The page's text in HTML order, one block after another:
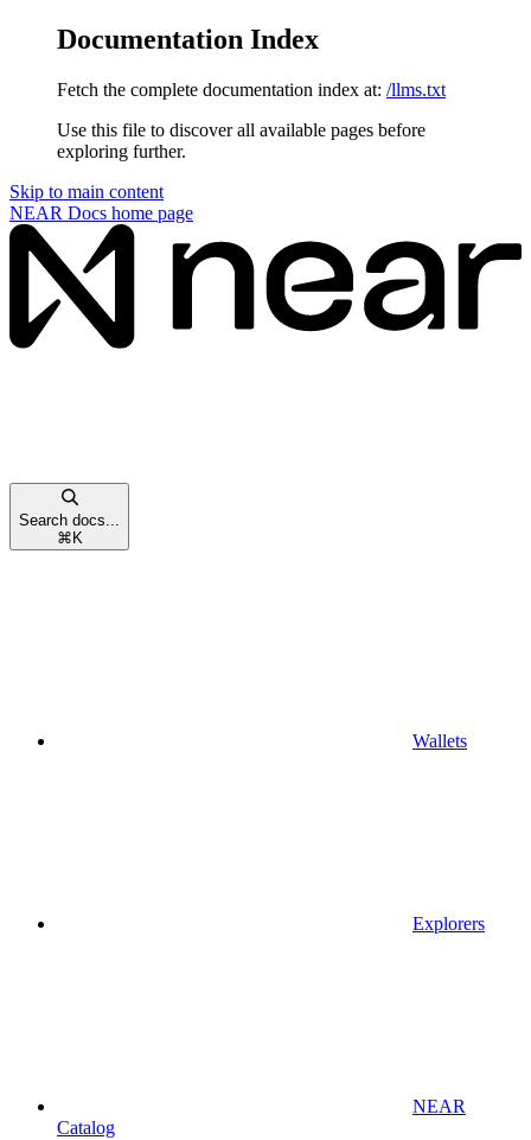
Documentation Index
Fetch the complete documentation index at: /llms.txt
Use this file to discover all available pages before
exploring further.
Skip to main content
NEAR Docs home page
Search docs...
⌘ K
Wallets
Explorers
NEAR
Catalog